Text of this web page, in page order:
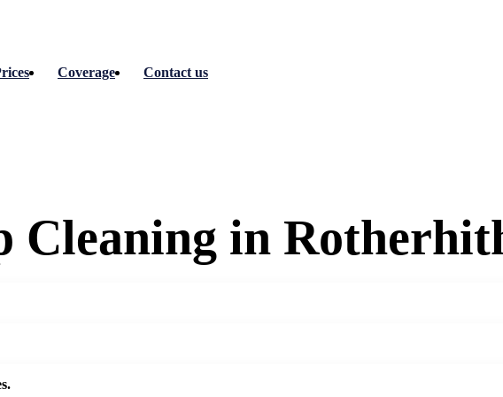
Coverage Contact us
Cleaning in